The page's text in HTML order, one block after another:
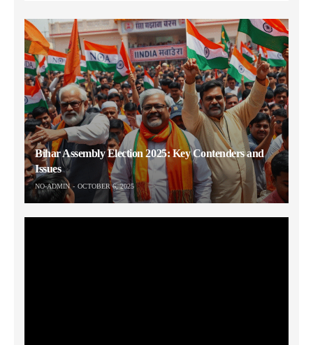
Bihar Assembly Election 2025: Key Contenders and
Issues
NO-ADMIN OCTOBER 6, 2025